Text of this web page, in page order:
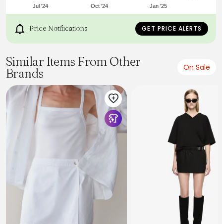
Jul '24 Jan '25
Oct '24
Price Notifications GET PRICE ALERTS
Similar Items From Other
Brands
On Sale